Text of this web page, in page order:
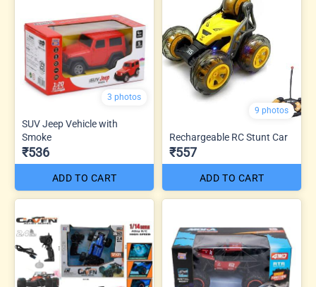
3 photos
SUV Jeep Vehicle with
Smoke
₹536
ADD TO CART
9 photos
Rechargeable RC Stunt Car
₹557
ADD TO CART